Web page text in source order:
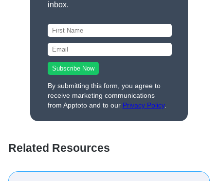
inbox.
By submitting this form, you agree to
receive marketing communications
from Apptoto and to our Privacy Policy.
Related Resources